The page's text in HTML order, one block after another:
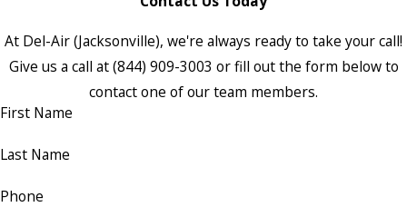
At Del-Air (Jacksonville), we're always ready to take your call!
Give us a call at(844) 909-3003 or fill out the form below to
contact one of our team members.
First Name
Last Name
Phone